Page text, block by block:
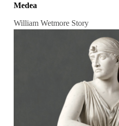
Medea
William Wetmore Story